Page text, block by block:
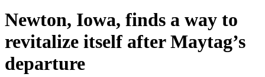
Newton, Iowa, finds a way to
revitalize itself after Maytag’s
departure